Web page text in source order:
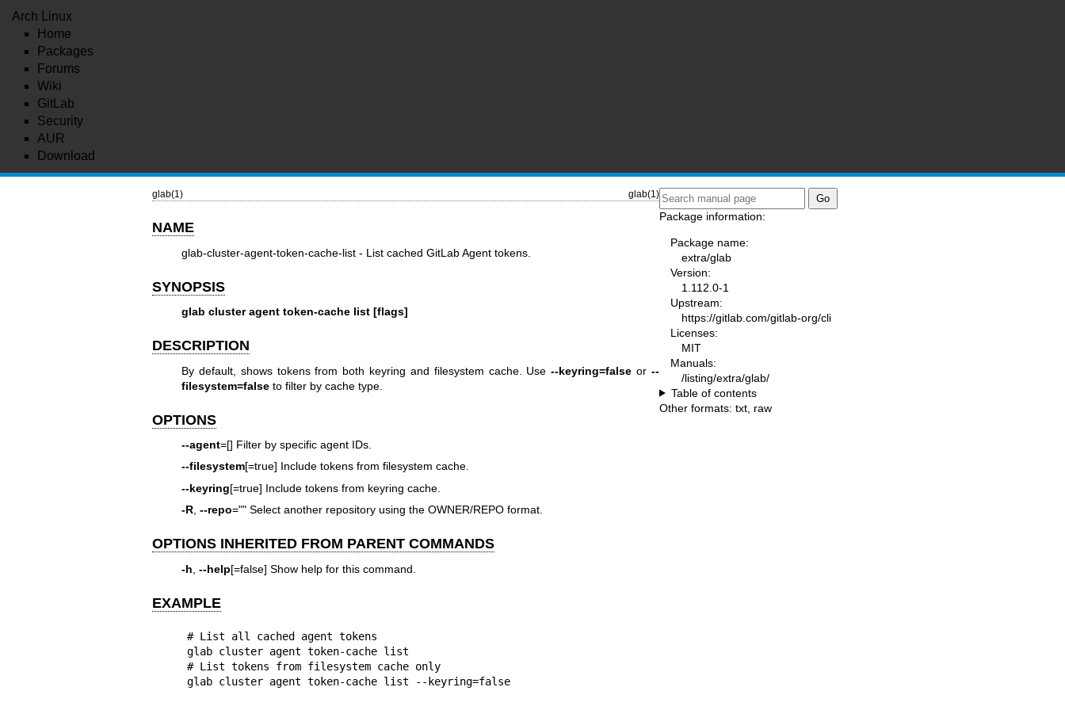
Arch Linux
Home
Packages
Forums
Wiki
GitLab
Security
AUR
Download
glab(1) glab(1)
NAME
glab-cluster-agent-token-cache-list - List cached GitLab Agent tokens.
SYNOPSIS
glab cluster agent token-cache list [flags]
DESCRIPTION
By default, shows tokens from both keyring and filesystem cache. Use--keyring=false or--
filesystem=falseto filter by cache type.
OPTIONS
--agent=[] Filter by specific agent IDs.
--filesystem[=true] Include tokens from filesystem cache.
--keyring[=true] Include tokens from keyring cache.
-R, --repo="" Select another repository using the OWNER/REPO format.
OPTIONS INHERITED FROM PARENT COMMANDS
-h --help[=false] Show help for this command.
EXAMPLE
# List all cached agent tokens
glab cluster agent token-cache list
# List tokens from filesystem cache only
glab cluster agent token-cache list --keyring=false
Package information:
Package name:
extra/glab
Version:
1.112.0-1
Upstream:
https://gitlab.com/gitlab-org/cli
Licenses:
MIT
Manuals:
/listing/extra/glab/
Table of contents
Other formats: txt raw